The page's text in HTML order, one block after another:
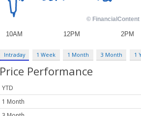
Intraday 1 Week 1 Month 3 Month 1
Price Performance
YTD
1 Month